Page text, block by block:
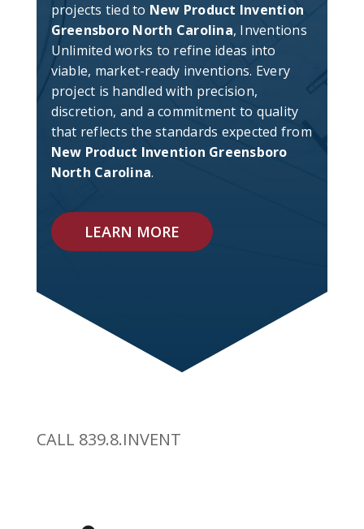
projects tied to New Product Invention
Greensboro North Carolina, Inventions
Unlimited works to refine ideas into
viable, market-ready inventions. Every
project is handled with precision,
discretion, and a commitment to quality
that reflects the standards expected from
New Product Invention Greensboro
North Carolina.
LEARN MORE
CALL 839.8.INVENT